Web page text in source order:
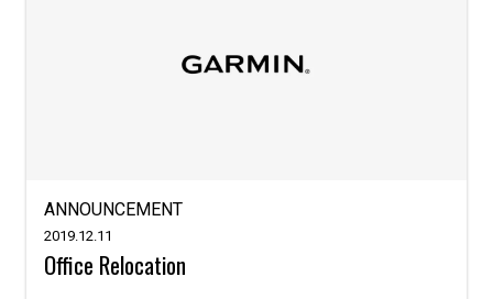
ANNOUNCEMENT
2019.12.11
Office Relocation